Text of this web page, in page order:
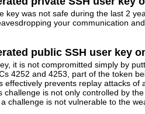
key was not safe during the last 2
your communication
public SSH user key
it is not compromitted simply by
4252 and 4253, part of the token
effectively prevents replay attacks
is not only controlled by
challenge is not vulnerable to the